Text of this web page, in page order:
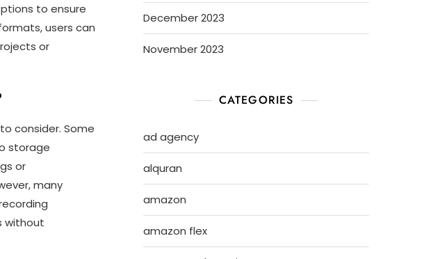
to ensure
users can
or
consider. Some
storage
or
many
without
December 2023
November 2023
CATEGORIES
ad agency
alquran
amazon
amazon flex